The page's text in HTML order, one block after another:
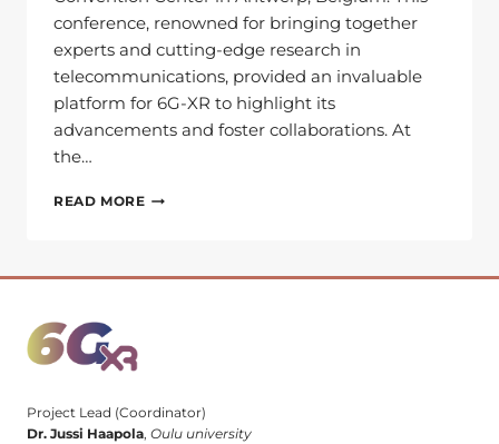
conference, renowned for bringing together
experts and cutting-edge research in
telecommunications, provided an invaluable
platform for 6G-XR to highlight its
advancements and foster collaborations. At
the…
READ MORELOOKING
&
Project Lead (Coordinator)
Dr. Jussi Haapola, Oulu university